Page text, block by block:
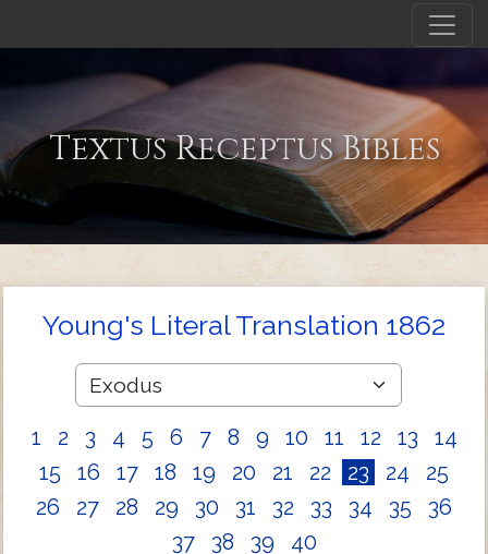
Textus Receptus Bibles
Young's Literal Translation 1862
1 2 3 4 5 6 7 8 9 10 11 12 13
14
15
16 17 18 19 20 21 22 23 24
25
26
27 28 29 30 31 32 33 34 35
36
37
38 39 40